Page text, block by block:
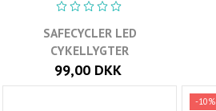
SAFECYCLER LED
CYKELLYGTER
99,00 DKK
-10%